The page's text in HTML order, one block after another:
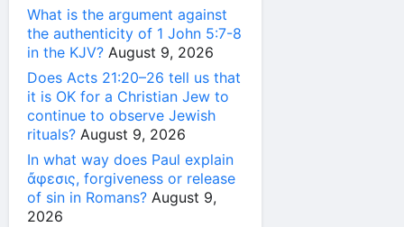
What is the argument against
the authenticity of 1 John 5:7-8
in the KJV? August 9, 2026
Does Acts 21:20–26 tell us that
it is OK for a Christian Jew to
continue to observe Jewish
rituals? August 9, 2026
In what way does Paul explain
ἄφεσις, forgiveness or release
of sin in Romans? August 9,
2026